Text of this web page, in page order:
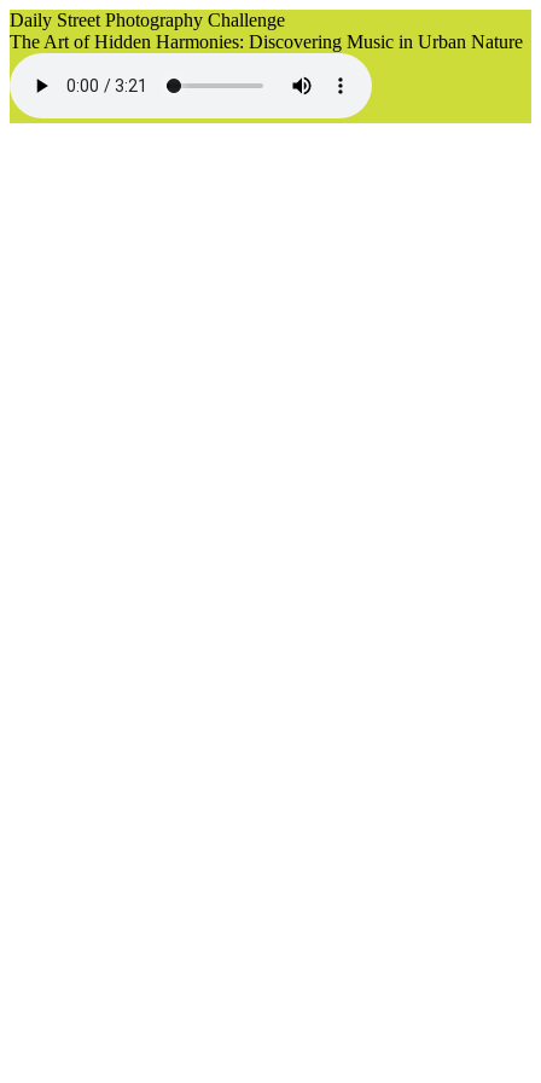
Daily Street Photography Challenge
The Art of Hidden Harmonies: Discovering Music in Urban Nature